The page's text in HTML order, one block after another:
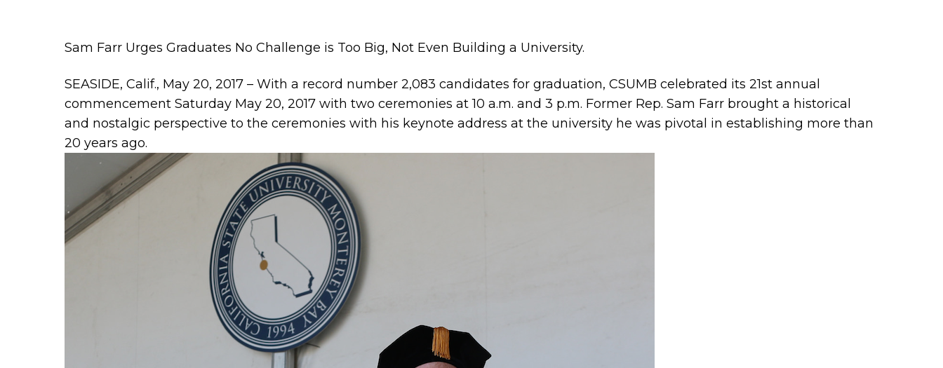
Sam Farr Urges Graduates No Challenge is Too Big, Not Even Building a University.
SEASIDE, Calif., May 20, 2017 – With a record number 2,083 candidates for graduation, CSUMB celebrated its 21st annual
commencement Saturday May 20, 2017 with two ceremonies at 10 a.m. and 3 p.m. Former Rep. Sam Farr brought a historical
and nostalgic perspective to the ceremonies with his keynote address at the university he was pivotal in establishing more than
20 years ago.